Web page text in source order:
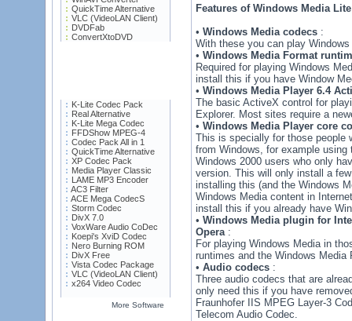
QuickTime Alternative
VLC (VideoLAN Client)
DVDFab
ConvertXtoDVD
K-Lite Codec Pack
Real Alternative
K-Lite Mega Codec
FFDShow MPEG-4
Codec Pack All in 1
QuickTime Alternative
XP Codec Pack
Media Player Classic
LAME MP3 Encoder
AC3 Filter
ACE Mega CodecS
Storm Codec
DivX 7.0
VoxWare Audio CoDec
Koepi's XviD Codec
Nero Burning ROM
DivX Free
Vista Codec Package
VLC (VideoLAN Client)
x264 Video Codec
More Software
Features of Windows Media
• Windows Media codecs:
With these you can play
• Windows Media Format
Required for playing Windows
install this if you have Window
• Windows Media Player 6.4
The basic ActiveX control for
Explorer. Most sites require a
• Windows Media Player core
This is specially for those people
from Windows, for example
Windows 2000 users who only
version. This will only install a
installing this (and the Windows
Windows Media content in
install this if you already have
• Windows Media plugin for
Opera:
For playing Windows Media in
runtimes and the Windows
• Audio codecs:
Three audio codecs that are
only need this if you have
Fraunhofer IIS MPEG Layer-3
Telecom Audio Codec.